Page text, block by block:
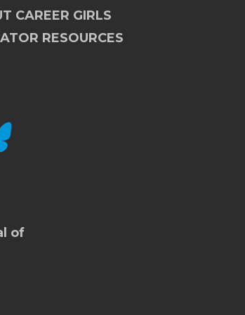
CAREER GIRLS
RESOURCES
of